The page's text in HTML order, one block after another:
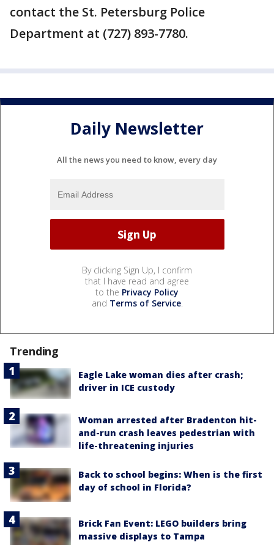
contact the St. Petersburg Police
Department at (727) 893-7780.
Daily Newsletter
All the news you need to know, every day
By clicking Sign Up, I confirm
that I have read and agree
to the Privacy Policy
and Terms of Service.
Trending
Eagle Lake woman dies after crash;
driver in ICE custody
Woman arrested after Bradenton hit-
and-run crash leaves pedestrian with
life-threatening injuries
Back to school begins: When is the first
day of school in Florida?
Brick Fan Event: LEGO builders bring
massive displays to Tampa